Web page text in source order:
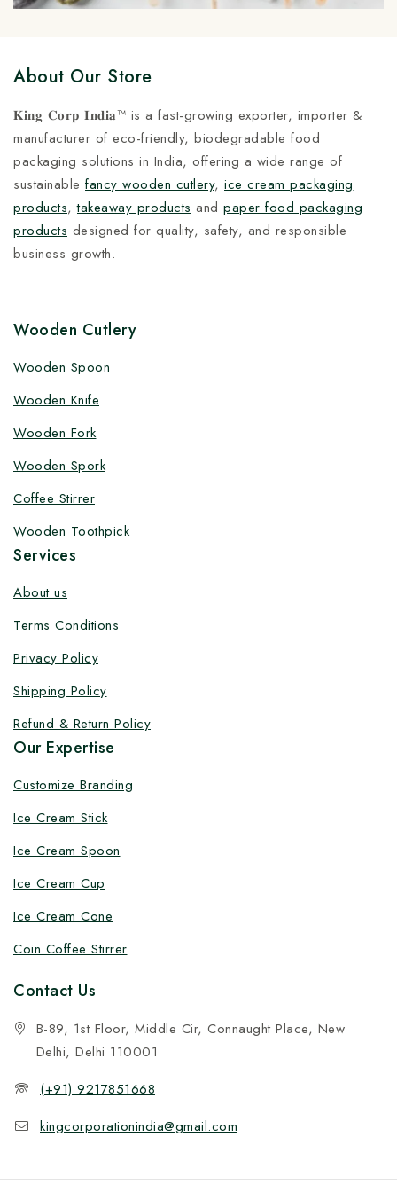
About Our Store
𝐊𝐢𝐧𝐠 𝐂𝐨𝐫𝐩 𝐈𝐧𝐝𝐢𝐚™ is a fast-growing exporter, importer &
manufacturer of eco-friendly, biodegradable food
packaging solutions in India, offering a wide range of
sustainable fancy wooden cutlery, ice cream packaging
products,takeaway products and paper food packaging
products designed for quality, safety, and responsible
business growth.
Wooden Cutlery
Wooden Spoon
Wooden Knife
Wooden Fork
Wooden Spork
Coffee Stirrer
Wooden Toothpick
Services
About us
Terms Conditions
Privacy Policy
Shipping Policy
Refund & Return Policy
Our Expertise
Customize Branding
Ice Cream Stick
Ice Cream Spoon
Ice Cream Cup
Ice Cream Cone
Coin Coffee Stirrer
Contact Us
B-89, 1st Floor, Middle Cir, Connaught Place, New
Delhi, Delhi 110001
(+91) 9217851668
kingcorporationindia@gmail.com